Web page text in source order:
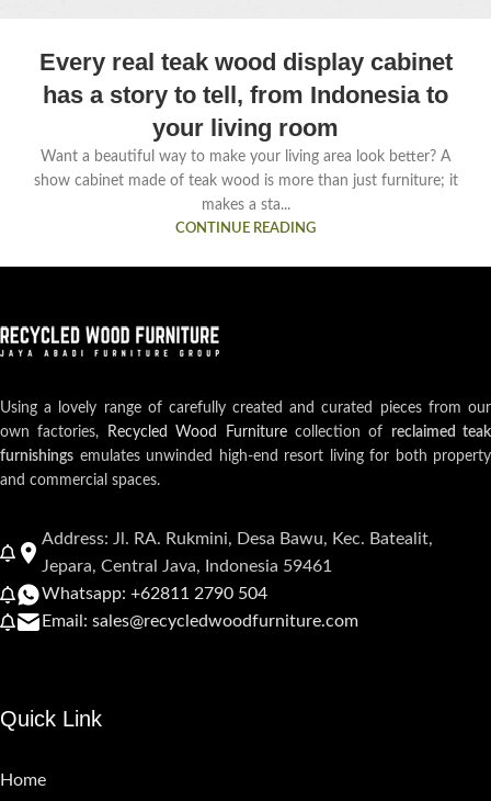
Every real teak wood display cabinet
has a story to tell, from Indonesia to
your living room
Want a beautiful way to make your living area look better? A
show cabinet made of teak wood is more than just furniture; it
makes a sta...
CONTINUE READING
Using a lovely range of carefully created and curated pieces from our
own factories,
Recycled Wood Furniturecollection of reclaimed teak
furnishings emulates unwinded high-end resort living for both property
and commercial spaces.
Address: Jl. RA. Rukmini, Desa Bawu, Kec. Batealit,
Jepara, Central Java, Indonesia 59461
Whatsapp: +62811 2790 504
Email: sales@recycledwoodfurniture.com
Quick Link
Home